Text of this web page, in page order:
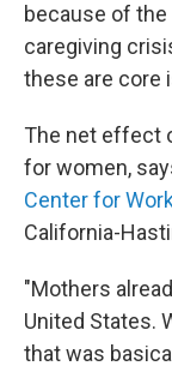
because of
caregiving
these are core
The net effect
for women,
Center for
California-
"Mothers
United States.
that was